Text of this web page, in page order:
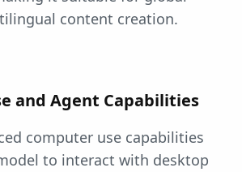
content creation.
and Agent Capabilities
computer use capabilities
to interact with desktop